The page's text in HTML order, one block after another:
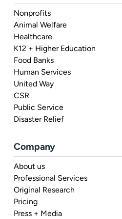
Nonprofits
Animal Welfare
Healthcare
K12 + Higher Education
Food Banks
Human Services
United Way
CSR
Public Service
Disaster Relief
Company
About us
Professional Services
Original Research
Pricing
Press + Media